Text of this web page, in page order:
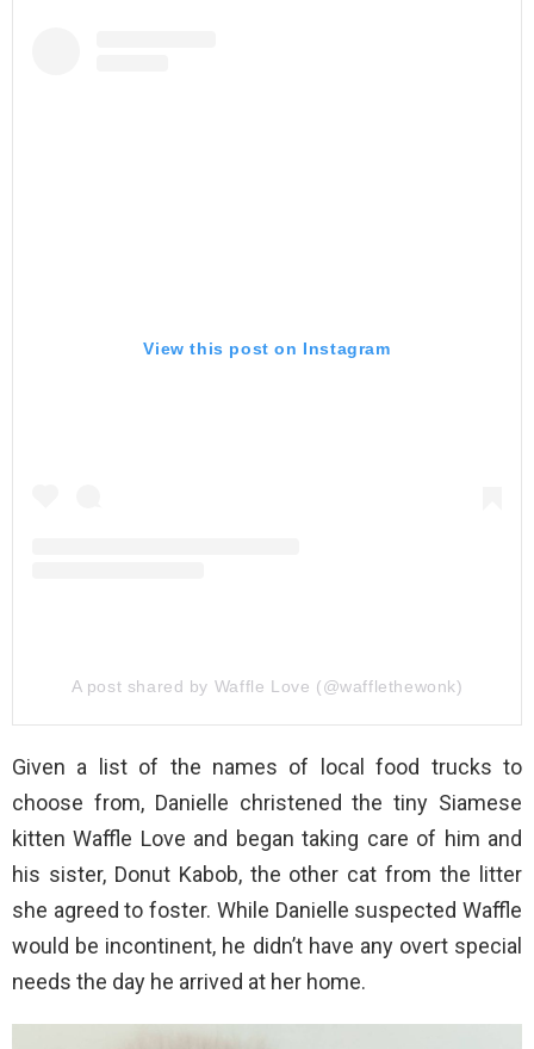
View this post on Instagram
A post shared by Waffle Love (@wafflethewonk)
Given a list of the names of local food trucks to
choose from, Danielle christened the tiny Siamese
kitten Waffle Love and began taking care of him and
his sister, Donut Kabob, the other cat from the litter
she agreed to foster. While Danielle suspected Waffle
would be incontinent, he didn’t have any overt special
needs the day he arrived at her home.